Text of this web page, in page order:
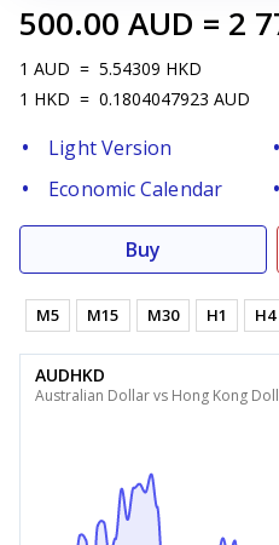
500.00 AUD = 2
1 AUD = 5.54309 HKD
1 HKD = 0.1804047923 AUD
Light Version
Economic Calendar
Buy
M5 M15 M30 H1 H4
AUDHKD
Australian Dollar vs Hong Kong